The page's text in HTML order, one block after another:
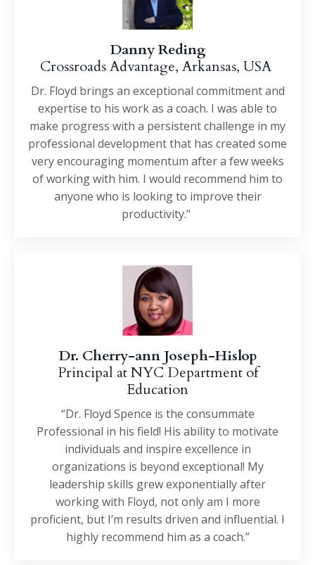
Danny Reding
Crossroads Advantage, Arkansas, USA
Dr. Floyd brings an exceptional commitment and
expertise to his work as a coach. I was able to
make progress with a persistent challenge in my
professional development that has created some
very encouraging momentum after a few weeks
of working with him. I would recommend him to
anyone who is looking to improve their
productivity."
Dr. Cherry-ann Joseph-Hislop
Principal at NYC Department of
Education
“Dr. Floyd Spence is the consummate
Professional in his field! His ability to motivate
individuals and inspire excellence in
organizations is beyond exceptional! My
leadership skills grew exponentially after
working with Floyd, not only am I more
proficient, but I’m results driven and influential. I
highly recommend him as a coach.”